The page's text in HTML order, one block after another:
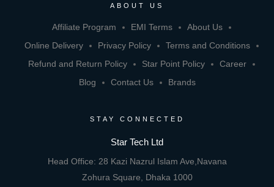
ABOUT US
Affiliate Program EMI Terms
About Us
Online Delivery
Privacy Policy
Terms and Conditions
Refund and Return Policy
Star Point Policy
Career
Blog
Contact Us Brands
STAY CONNECTED
Star Tech Ltd
Head Office: 28 Kazi Nazrul Islam Ave,Navana
Zohura Square, Dhaka 1000